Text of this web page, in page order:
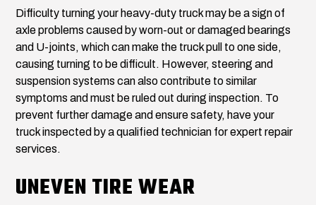
Difficulty turning your heavy-duty truck may be a sign of
axle problems caused by worn-out or damaged bearings
and U-joints, which can make the truck pull to one side,
causing turning to be difficult. However, steering and
suspension systems can also contribute to similar
symptoms and must be ruled out during inspection. To
prevent further damage and ensure safety, have your
truck inspected by a qualified technician for expert repair
services.
UNEVEN TIRE WEAR